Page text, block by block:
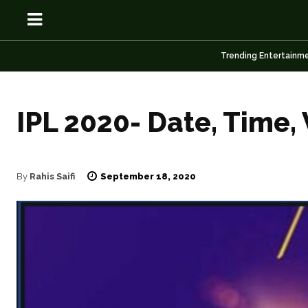
OSN
OSN
Trending
IPL 2020- Date, Time,
By Rahis Saifi September 18, 2020